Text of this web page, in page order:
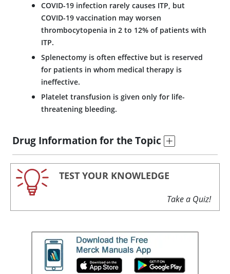
COVID-19 infection rarely causes ITP, but
COVID-19 vaccination may worsen
thrombocytopenia in 2 to 12% of patients with
ITP.
Splenectomy is often effective but is reserved
for patients in whom medical therapy is
ineffective.
Platelet transfusion is given only for life-
threatening bleeding.
Drug Information for the Topic
TEST YOUR KNOWLEDGE
Take a Quiz!